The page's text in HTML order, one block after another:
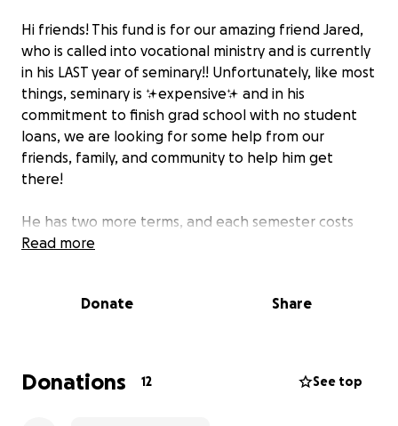
Hi friends! This fund is for our amazing friend Jared,
who is called into vocational ministry and is currently
in his LAST year of seminary!! Unfortunately, like most
things, seminary is ✨expensive✨ and in his
commitment to finish grad school with no student
loans, we are looking for some help from our
friends, family, and community to help him get
there!
He has two more terms, and each semester costs
around $5000
you can’t give financially, please be praying as he
Read more
Donate Share
Donations 12 See top